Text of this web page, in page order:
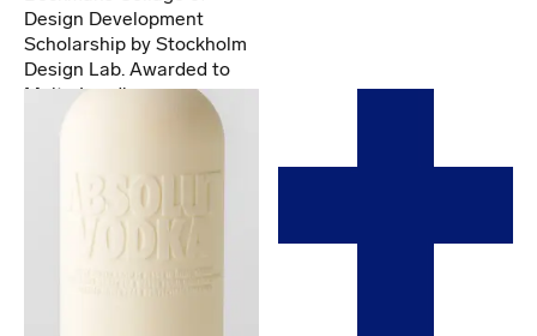
Design Development
Scholarship by Stockholm
Design Lab. Awarded to
Malte Lundberg